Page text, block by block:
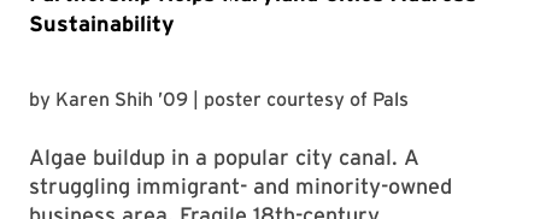
Sustainability
by Karen Shih ’09 | poster courtesy of Pals
Algae buildup in a popular city canal. A
struggling immigrant- and minority-owned